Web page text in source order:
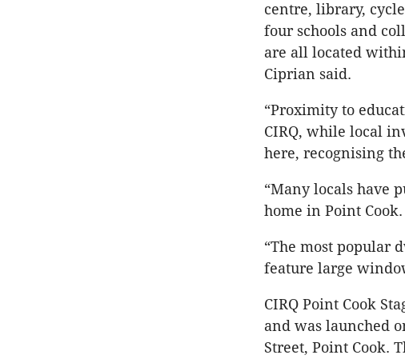
centre, library,
four schools and
are all located
Ciprian said.
“Proximity to
CIRQ, while local
here, recognising
“Many locals have
home in Point Cook.
“The most popular
feature large
CIRQ Point Cook
and was launched
Street, Point Cook.